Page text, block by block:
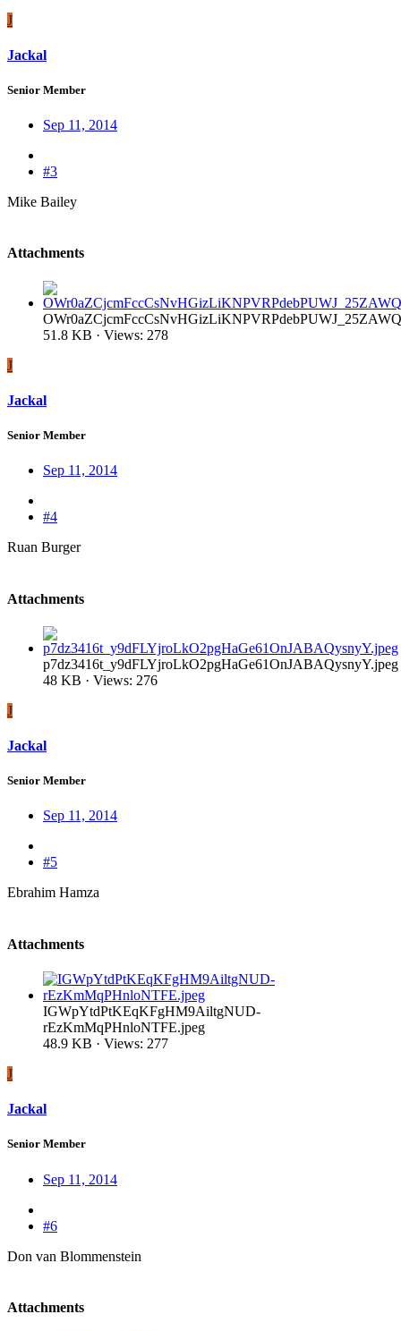
J
Jackal
Senior Member
Sep 11, 2014
#3
Mike Bailey
Attachments
51.8 KB · Views: 278
J
Jackal
Senior Member
Sep 11, 2014
#4
Ruan Burger
Attachments
p7dz3416t_y9dFLYjroLkO2pgHaGe61OnJABAQysnyY.jpeg
48 KB · Views: 276
J
Jackal
Senior Member
Sep 11, 2014
#5
Ebrahim Hamza
Attachments
IGWpYtdPtKEqKFgHM9AiltgNUD-
rEzKmMqPHnloNTFE.jpeg
48.9 KB · Views: 277
J
Jackal
Senior Member
Sep 11, 2014
#6
Don van Blommenstein
Attachments